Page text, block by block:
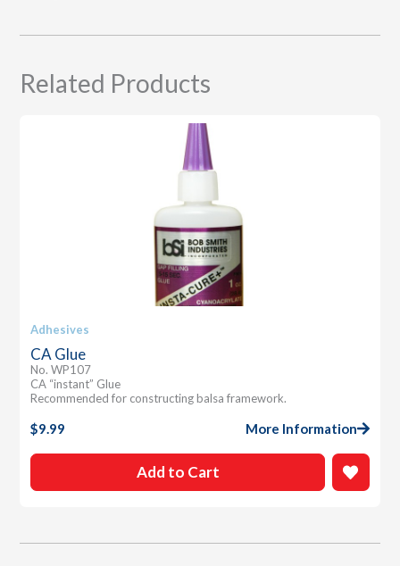
Related Products
Adhesives
CA Glue
No. WP107
CA “instant” Glue
Recommended for constructing balsa framework.
$9.99 More Information
Add to Cart